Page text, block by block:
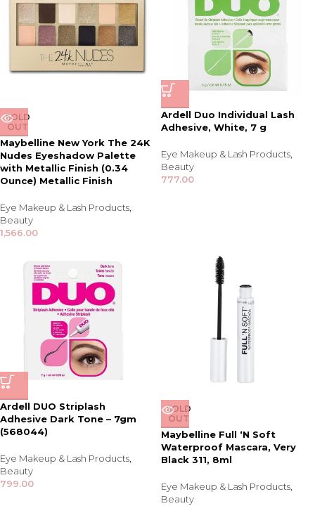
SOLD
OUT
Maybelline New York The 24K
Nudes Eyeshadow Palette
with Metallic Finish (0.34
Ounce) Metallic Finish
Eye Makeup & Lash Products
Beauty
1,566.00
Ardell Duo Individual Lash
Adhesive, White, 7 g
Eye Makeup & Lash Products
Beauty
777.00
Ardell DUO Striplash
Adhesive Dark Tone – 7gm
(568044)
Eye Makeup & Lash Products
Beauty
799.00
SOLD
OUT
Maybelline Full ‘N Soft
Waterproof Mascara, Very
Black 311, 8ml
Eye Makeup & Lash Products
Beauty